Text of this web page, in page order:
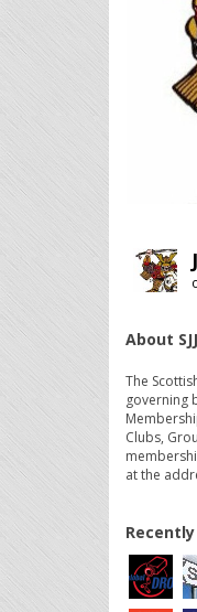
About
The
governing
Clubs,
at the